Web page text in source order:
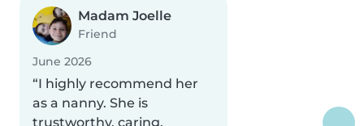
Madam Joelle
Friend
June 2026
“I highly recommend her
as a nanny. She is
trustworthy, caring,